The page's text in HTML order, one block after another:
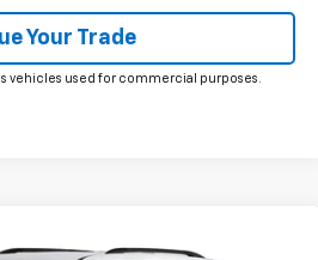
Your Trade
vehicles used for commercial purposes.
LT